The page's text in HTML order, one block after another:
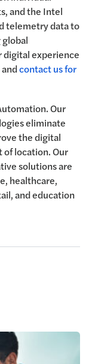
and the Intel
telemetry data to
digital experience
andcontact us for
Our
eliminate
the digital
location. Our
solutions are
healthcare,
and education